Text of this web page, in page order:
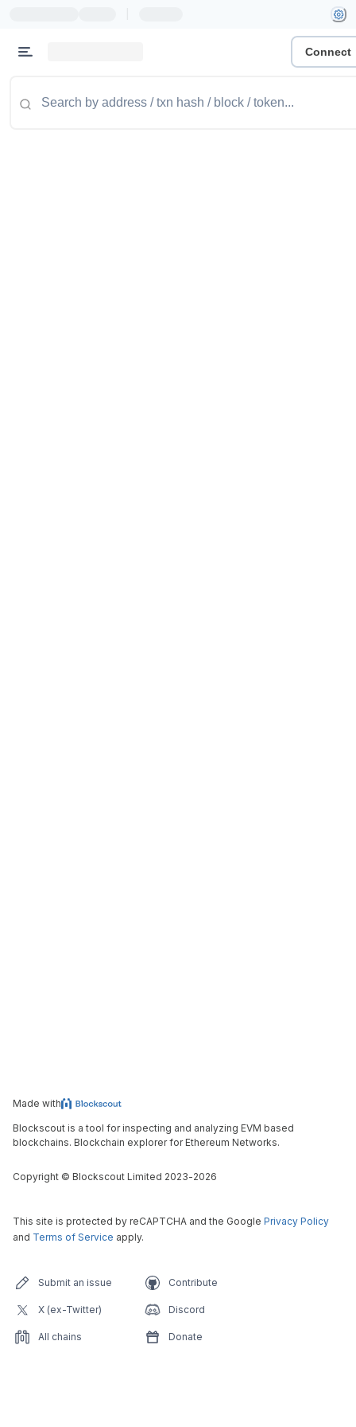
Connect
Made with
Blockscout is a tool for inspecting and analyzing EVM based
blockchains. Blockchain explorer for Ethereum Networks.
Copyright © Blockscout Limited 2023-2026
This site is protected by reCAPTCHA and the Google Privacy Policy
and Terms of Service apply.
Submit an issue Contribute
X (ex-Twitter) Discord
All chains Donate